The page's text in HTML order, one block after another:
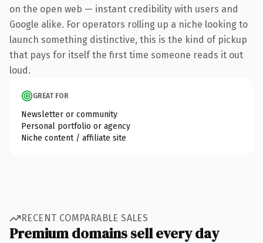
on the open web — instant credibility with users and
Google alike. For operators rolling up a niche looking to
launch something distinctive, this is the kind of pickup
that pays for itself the first time someone reads it out
loud.
GREAT FOR
Newsletter or community
Personal portfolio or agency
Niche content / affiliate site
RECENT COMPARABLE SALES
Premium domains sell every day